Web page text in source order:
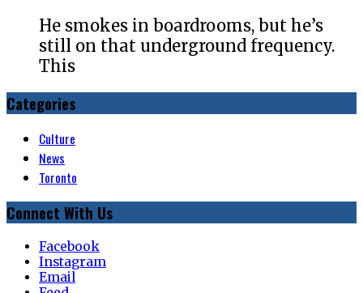
He smokes in boardrooms, but he’s
still on that underground frequency.
This
Categories
Culture
News
Toronto
Connect With Us
Facebook
Instagram
Email